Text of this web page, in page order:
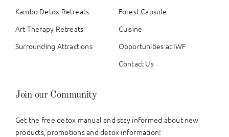
Kambo Detox Retreats
Art Therapy Retreats
Surrounding Attractions
Forest Capsule
Cuisine
Opportunities at IWF
Contact Us
Join our Community
Get the free detox manual and stay informed about new
products, promotions and detox information!